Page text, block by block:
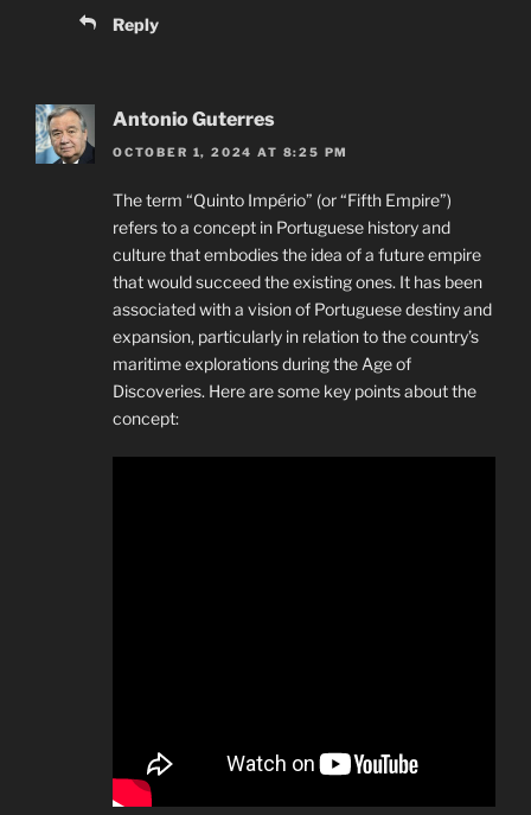
Reply
Antonio Guterres
OCTOBER 1, 2024 AT 8:25 PM
The term “Quinto Império” (or “Fifth Empire”)
refers to a concept in Portuguese history and
culture that embodies the idea of a future empire
that would succeed the existing ones. It has been
associated with a vision of Portuguese destiny and
expansion, particularly in relation to the country’s
maritime explorations during the Age of
Discoveries. Here are some key points about the
concept: